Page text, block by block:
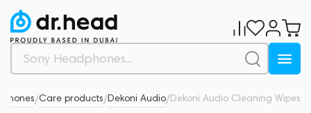
/Care products/Dekoni Audio/Dekoni Audio Cleaning Wipes
0